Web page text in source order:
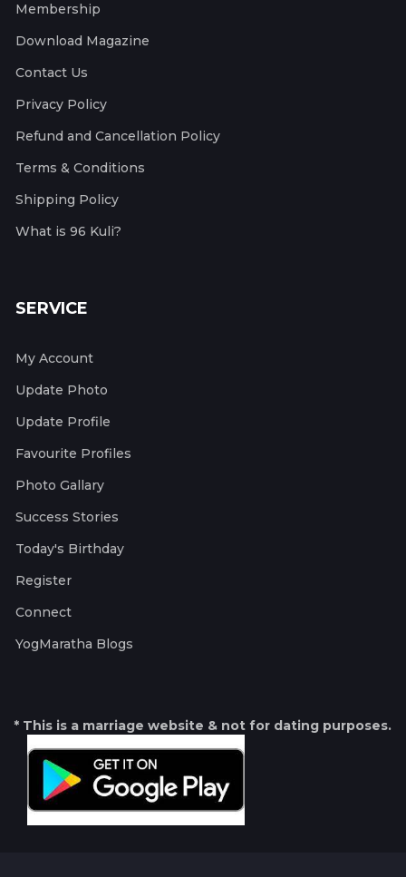
Membership
Download Magazine
Contact Us
Privacy Policy
Refund and Cancellation Policy
Terms & Conditions
Shipping Policy
What is 96 Kuli?
SERVICE
My Account
Update Photo
Update Profile
Favourite Profiles
Photo Gallary
Success Stories
Today's Birthday
Register
Connect
YogMaratha Blogs
* This is a marriage website & not for dating purposes.